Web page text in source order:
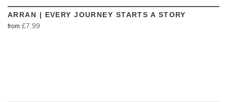
ARRAN | EVERY JOURNEY STARTS A STORY
from £7.99